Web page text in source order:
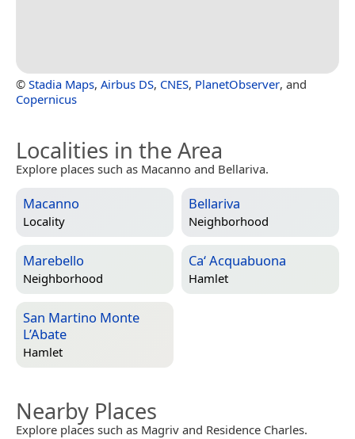
© Stadia Maps, Airbus DS, CNES, PlanetObserver, and
Copernicus
Localities in the Area
Explore places such as Macanno and Bellariva.
Macanno
Locality
Bellariva
Neighborhood
Marebello
Neighborhood
Ca‘ Acquabuona
Hamlet
San Martino Monte
L’Abate
Hamlet
Nearby Places
Explore places such as Magriv and Residence Charles.